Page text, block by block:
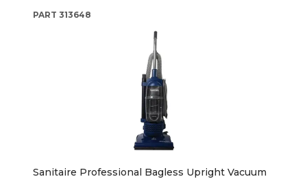
PART 313648
Sanitaire Professional Bagless Upright Vacuum